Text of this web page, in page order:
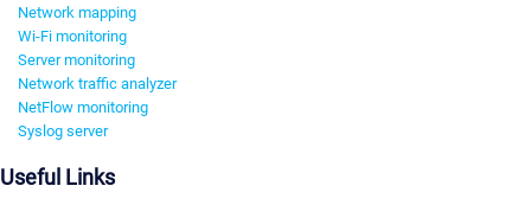
Network mapping
Wi-Fi monitoring
Server monitoring
Network traffic analyzer
NetFlow monitoring
Syslog server
Useful Links